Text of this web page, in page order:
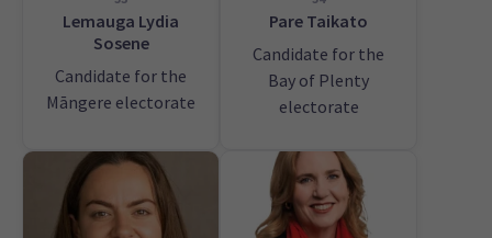
Lemauga Lydia
Sosene
Candidate for the
Māngere electorate
Pare Taikato
Candidate for the
Bay of Plenty
electorate